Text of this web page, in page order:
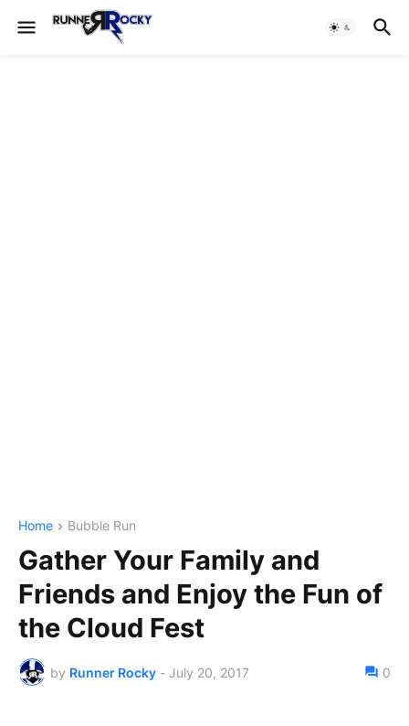
Home Bubble Run
Gather Your Family and
Friends and Enjoy the Fun of
the Cloud Fest
by Runner Rocky - July 20, 2017 0